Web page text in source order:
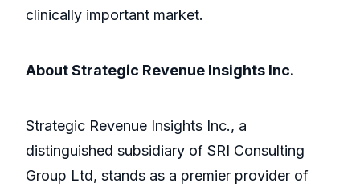
clinically important market.
About Strategic Revenue Insights Inc.
Strategic Revenue Insights Inc., a
distinguished subsidiary of SRI Consulting
Group Ltd, stands as a premier provider of